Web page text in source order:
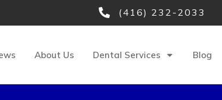
(416) 232-2033
About Us Dental Services Blog